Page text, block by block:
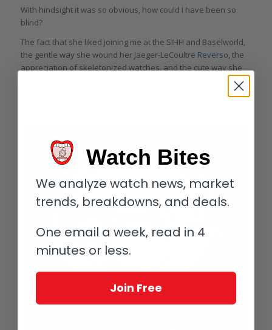
With hindsight it was so obvious, how could I have been so
blind?
The fact that she liked joining me at the SIHH and Baselworld,
the gentle way she wound her Jaeger-LeCoultre Reverso, the
appreciation of skeletonized watches, and the cute way she
used to call a minute repeater a “time repeater” made me
regard her more like a proud father. But she wanted more . . .
Watch Bites
We analyze watch news, market
trends, breakdowns, and deals.
One email a week, read in 4
minutes or less.
Join Free